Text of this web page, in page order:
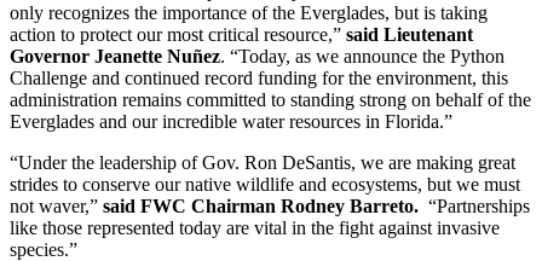
only recognizes the importance of the Everglades, but is taking
action to protect our most critical resource,” said Lieutenant
Governor Jeanette Nuñez. “Today, as we announce the Python
Challenge and continued record funding for the environment, this
administration remains committed to standing strong on behalf of the
Everglades and our incredible water resources in Florida.”
“Under the leadership of Gov. Ron DeSantis, we are making great
strides to conserve our native wildlife and ecosystems, but we must
not waver,” said FWC Chairman Rodney Barreto. “Partnerships
like those represented today are vital in the fight against invasive
species.”